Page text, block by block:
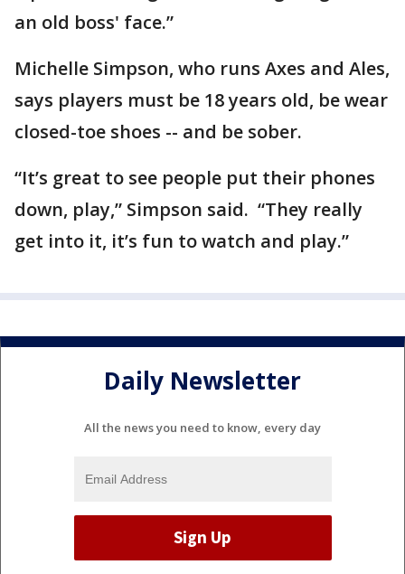
an old boss' face.”
Michelle Simpson, who runs Axes and Ales,
says players must be 18 years old, be wear
closed-toe shoes -- and be sober.
“It’s great to see people put their phones
down, play,” Simpson said. “They really
get into it, it’s fun to watch and play.”
Daily Newsletter
All the news you need to know, every day